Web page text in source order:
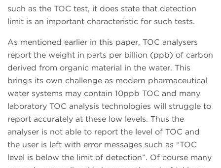
such as the TOC test, it does state that detection
limit is an important characteristic for such tests.
As mentioned earlier in this paper, TOC analysers
report the weight in parts per billion (ppb) of carbon
derived from organic material in the water. This
brings its own challenge as modern pharmaceutical
water systems may contain 10ppb TOC and many
laboratory TOC analysis technologies will struggle to
report accurately at these low levels. Thus the
analyser is not able to report the level of TOC and
the user is left with error messages such as “TOC
level is below the limit of detection”. Of course many